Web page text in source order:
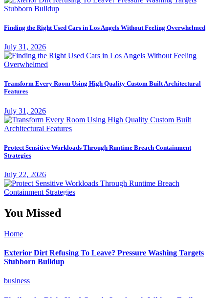
Finding the Right Used Cars in Los Angels Without Feeling Overwhelmed
July 31, 2026
Transform Every Room Using High Quality Custom Built Architectural
Features
July 31, 2026
Protect Sensitive Workloads Through Runtime Breach Containment
Strategies
July 22, 2026
You Missed
Home
Exterior Dirt Refusing To Leave? Pressure Washing Targets
Stubborn Buildup
business